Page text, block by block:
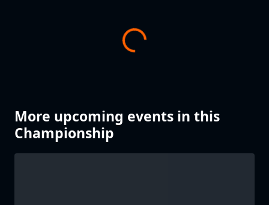
More upcoming events in this
Championship